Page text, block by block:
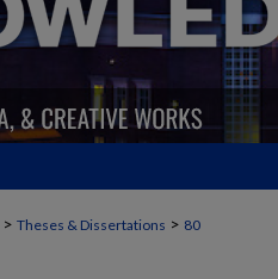
> Theses & Dissertations > 80